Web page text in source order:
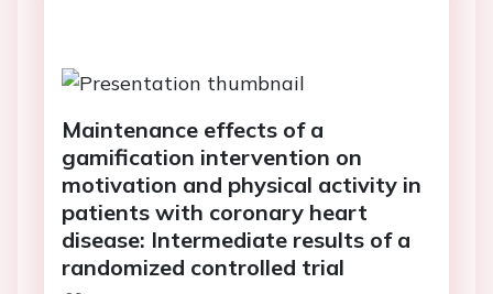
Maintenance effects of a
gamification intervention on
motivation and physical activity in
patients with coronary heart
disease: Intermediate results of a
randomized controlled trial